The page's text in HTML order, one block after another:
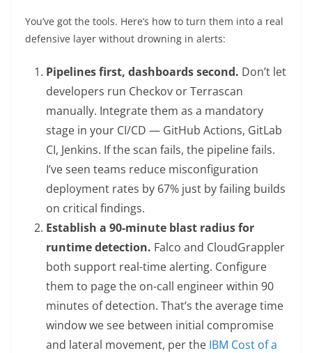
You’ve got the tools. Here’s how to turn them into a real
defensive layer without drowning in alerts:
Pipelines first, dashboards second. Don’t let
developers run Checkov or Terrascan
manually. Integrate them as a mandatory
stage in your CI/CD — GitHub Actions, GitLab
CI, Jenkins. If the scan fails, the pipeline fails.
I’ve seen teams reduce misconfiguration
deployment rates by 67% just by failing builds
on critical findings.
Establish a 90-minute blast radius for
runtime detection. Falco and CloudGrappler
both support real-time alerting. Configure
them to page the on-call engineer within 90
minutes of detection. That’s the average time
window we see between initial compromise
and lateral movement, per the IBM Cost of a